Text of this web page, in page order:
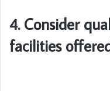
4. Consider
facilities